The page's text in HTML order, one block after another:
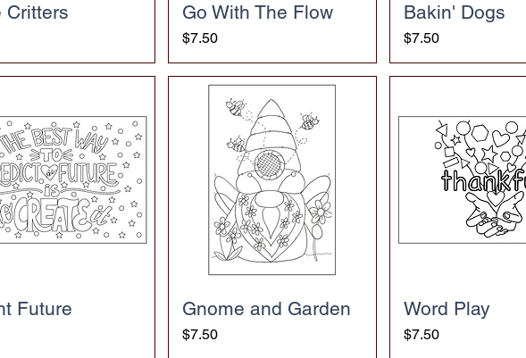
Critters Go With The Flow
Price
$7.50
Bakin' Dogs
Price
$7.50
Future Gnome and Garden
Price
$7.50
Word Play
Price
$7.50